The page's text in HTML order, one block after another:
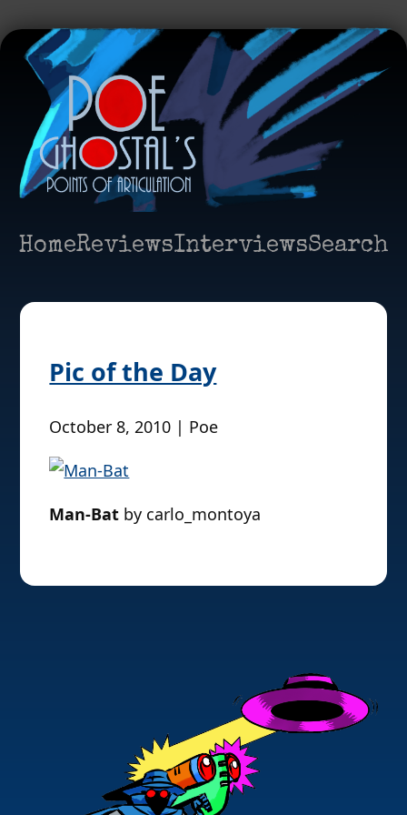
HomeReviewsInterviewsSearch
Pic of the Day
October 8, 2010 | Poe
Man-Bat by carlo_montoya